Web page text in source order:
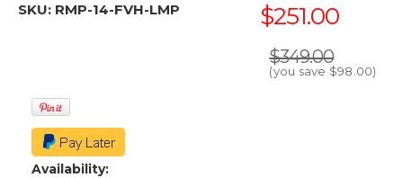
SKU: RMP-14-FVH-LMP $251.00
$349.00
(you save $98.00)
Availability: